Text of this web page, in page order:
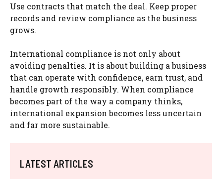
Use contracts that match the deal. Keep proper
records and review compliance as the business
grows.
International compliance is not only about
avoiding penalties. It is about building a business
that can operate with confidence, earn trust, and
handle growth responsibly. When compliance
becomes part of the way a company thinks,
international expansion becomes less uncertain
and far more sustainable.
LATEST ARTICLES